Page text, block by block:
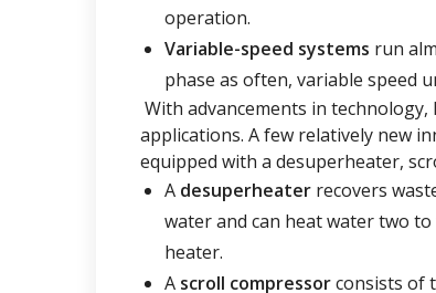
operation.
Variable-speed systems run
phase as often, variable speed
With advancements in
applications. A few relatively new
equipped with a desuperheater,
A desuperheater recovers
water and can heat water two
heater.
A scroll compressorconsists of